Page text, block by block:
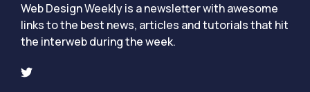
Web Design Weekly is a newsletter with awesome
links to the best news, articles and tutorials that hit
the interweb during the week.